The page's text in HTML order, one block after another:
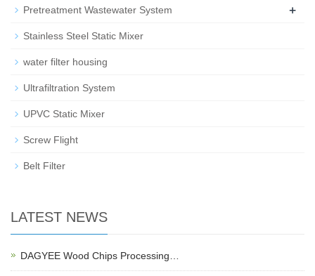
Pretreatment Wastewater System +
Stainless Steel Static Mixer
water filter housing
Ultrafiltration System
UPVC Static Mixer
Screw Flight
Belt Filter
LATEST NEWS
DAGYEE Wood Chips Processing…